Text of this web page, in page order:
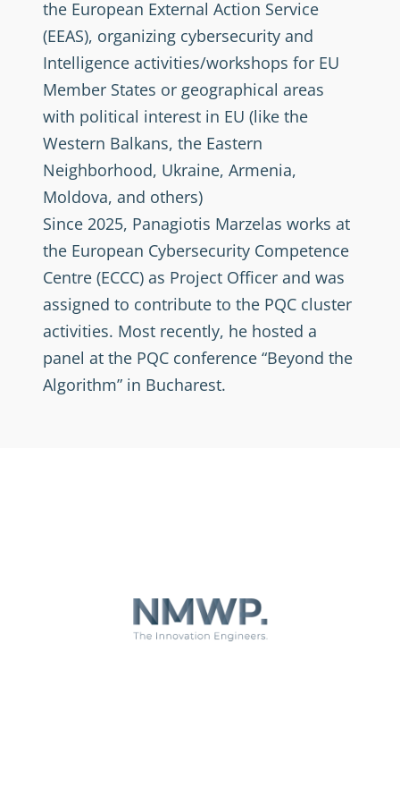
the European External Action Service
(EEAS), organizing cybersecurity and
Intelligence activities/workshops for EU
Member States or geographical areas
with political interest in EU (like the
Western Balkans, the Eastern
Neighborhood, Ukraine, Armenia,
Moldova, and others)
Since 2025, Panagiotis Marzelas works at
the European Cybersecurity Competence
Centre (ECCC) as Project Officer and was
assigned to contribute to the PQC cluster
activities. Most recently, he hosted a
panel at the PQC conference “Beyond the
Algorithm” in Bucharest.